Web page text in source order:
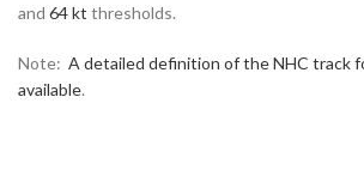
and 64 kt thresholds.
Note: A detailed definition of the NHC track
available.